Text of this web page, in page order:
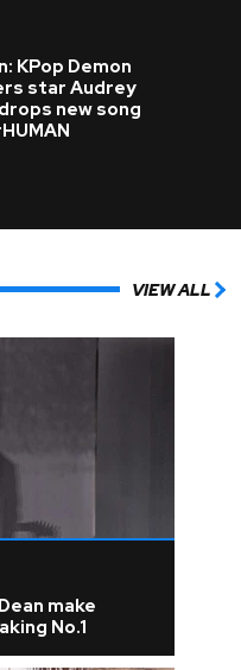
KPop Demon
star Audrey
new song
VIEW ALL
make
No.1